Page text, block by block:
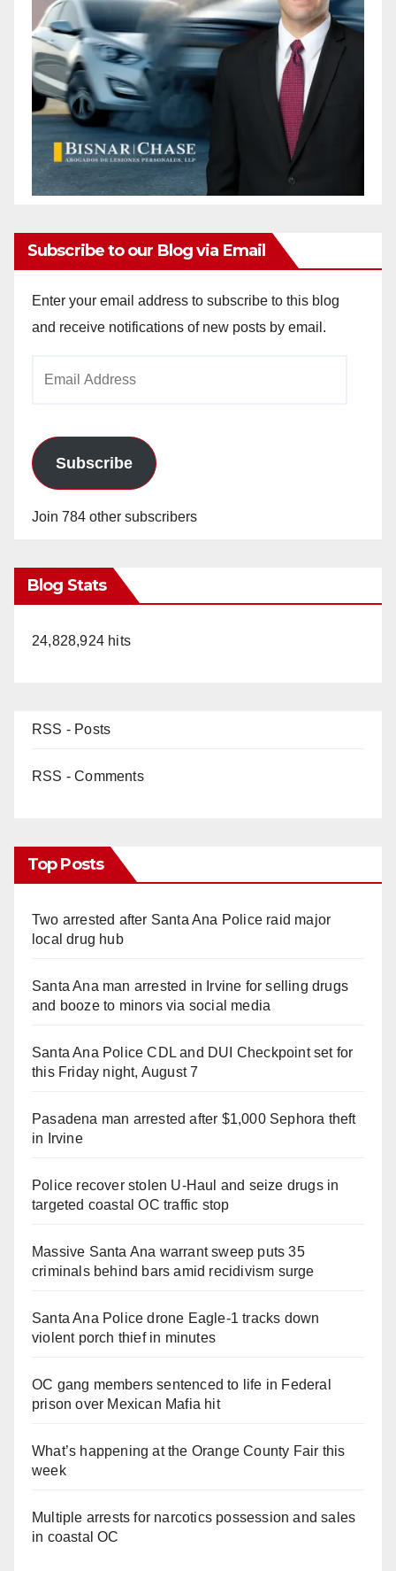
Subscribe to our Blog via Email
Enter your email address to subscribe to this blog
and receive notifications of new posts by email.
Subscribe
Join 784 other subscribers
Blog Stats
24,828,924 hits
RSS - Posts
RSS - Comments
Top Posts
Two arrested after Santa Ana Police raid major
local drug hub
Santa Ana man arrested in Irvine for selling drugs
and booze to minors via social media
Santa Ana Police CDL and DUI Checkpoint set for
this Friday night, August 7
Pasadena man arrested after $1,000 Sephora theft
in Irvine
Police recover stolen U-Haul and seize drugs in
targeted coastal OC traffic stop
Massive Santa Ana warrant sweep puts 35
criminals behind bars amid recidivism surge
Santa Ana Police drone Eagle-1 tracks down
violent porch thief in minutes
OC gang members sentenced to life in Federal
prison over Mexican Mafia hit
What’s happening at the Orange County Fair this
week
Multiple arrests for narcotics possession and sales
in coastal OC